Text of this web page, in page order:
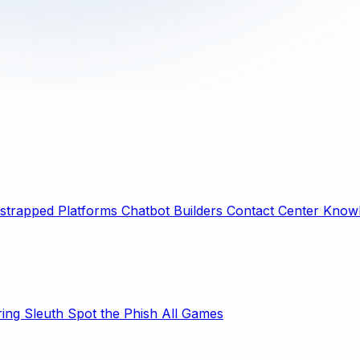
Platforms Chatbot Builders Contact Center
Sleuth Spot the Phish All Games